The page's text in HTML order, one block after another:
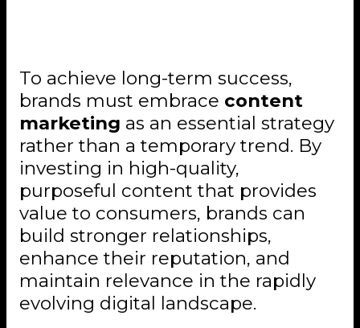
To achieve long-term success,
brands must embrace content
marketing as an essential strategy
rather than a temporary trend. By
investing in high-quality,
purposeful content that provides
value to consumers, brands can
build stronger relationships,
enhance their reputation, and
maintain relevance in the rapidly
evolving digital landscape.